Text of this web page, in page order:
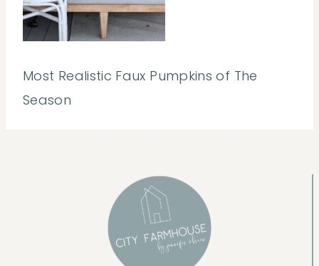
Most Realistic Faux Pumpkins of The
Season